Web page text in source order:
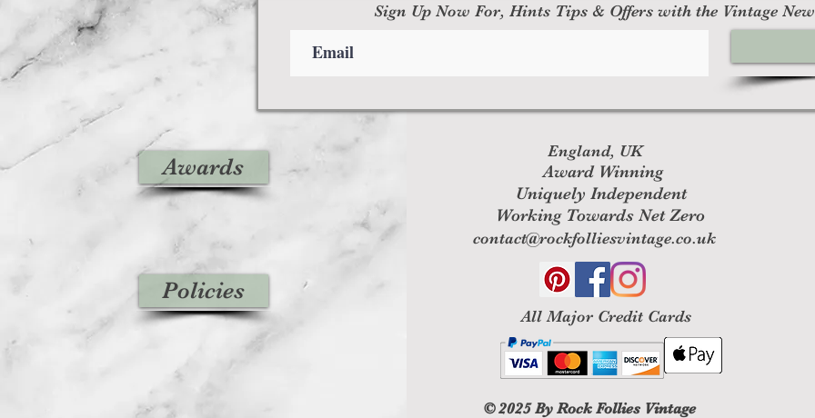
Awards
Policies
England, UK
Award Winning
Uniquely Independent
Working Towards Net Zero
contact@rockfolliesvintage.co.uk
All Major Credit Cards
© 2025By Rock Follies Vintage
Sign Up Now For, Hints Tips & Offers with the Vintage